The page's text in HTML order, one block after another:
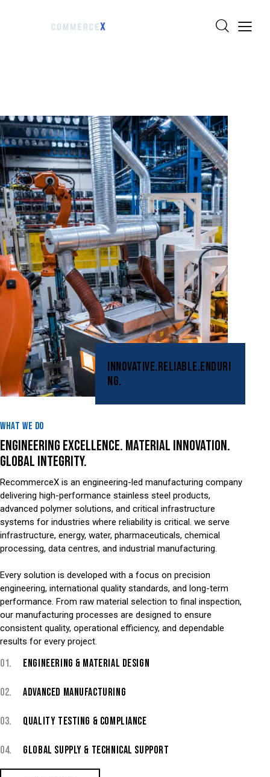
INNOVATIVE.RELIABLE.ENDURI
NG.
WHAT WE DO
ENGINEERING EXCELLENCE. MATERIAL INNOVATION.
GLOBAL INTEGRITY.
RecommerceX is an engineering-led manufacturing company
delivering high-performance stainless steel products,
advanced polymer solutions, and critical infrastructure
systems for industries where reliability is critical. we serve
infrastructure, energy, water, pharmaceuticals, chemical
processing, data centres, and industrial manufacturing.
Every solution is developed with a focus on precision
engineering, international quality standards, and long-term
performance. From raw material selection to final inspection,
our manufacturing processes are designed to ensure
consistent quality, operational efficiency, and dependable
results for every project.
01. ENGINEERING & MATERIAL DESIGN
02. ADVANCED MANUFACTURING
03. QUALITY TESTING & COMPLIANCE
04. GLOBAL SUPPLY & TECHNICAL SUPPORT